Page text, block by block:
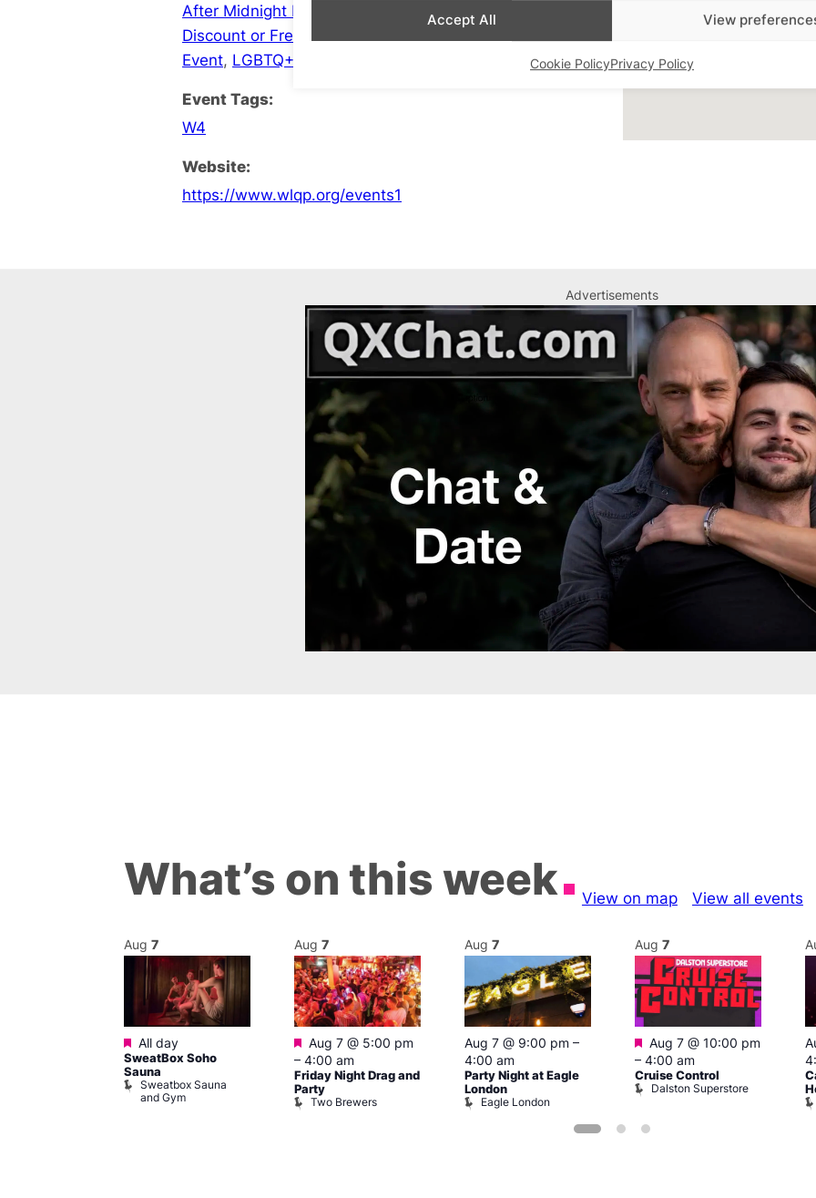
Accept All View
Cookie PolicyPrivacy Policy
After Midnight Late Opening
Bar Highlight,
Discount or Free Entry
Event, LGBTQ+ Social
Event Tags:
W4
Website:
https://www.wlqp.org/events1
Advertisements
What’s on this week View on map View all events
Aug 7
Featured
All day
SweatBox Soho
Sauna
Sweatbox Sauna
and Gym
Aug 7
Featured
Aug 7 @ 5:00 pm
– 4:00 am
Friday Night Drag and
Party
Two Brewers
Aug 7
Aug 7 @ 9:00 pm –
4:00 am
Party Night at Eagle
London
Eagle London
Aug 7
Featured
Aug 7 @ 10:00 pm
– 4:00 am
Cruise Control
Dalston Superstore